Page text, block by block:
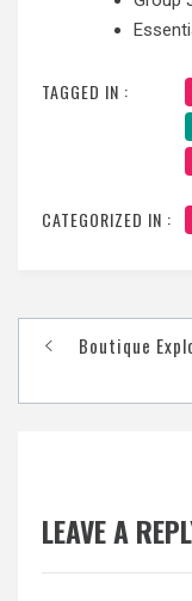
TAGGED IN :
CATEGORIZED IN :
Post
navigation
Boutique
LEAVE A